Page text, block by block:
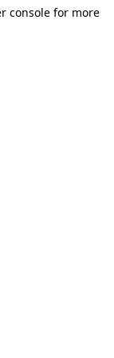
console for more